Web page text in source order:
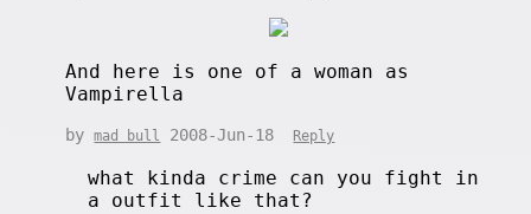
And here is one of a woman as
Vampirella
bymad bull 2008-Jun-18 Reply
what kinda crime can you fight in
a outfit like that?